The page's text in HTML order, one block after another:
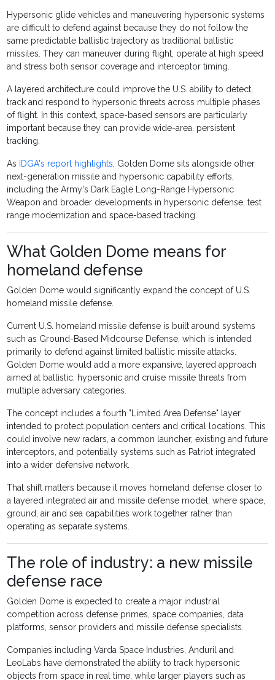
Hypersonic glide vehicles and maneuvering hypersonic systems
are difficult to defend against because they do not follow the
same predictable ballistic trajectory as traditional ballistic
missiles. They can maneuver during flight, operate at high speed
and stress both sensor coverage and interceptor timing.
A layered architecture could improve the U.S. ability to detect,
track and respond to hypersonic threats across multiple phases
of flight. In this context, space-based sensors are particularly
important because they can provide wide-area, persistent
tracking.
As IDGA's report highlights, Golden Dome sits alongside other
next-generation missile and hypersonic capability efforts,
including the Army's Dark Eagle Long-Range Hypersonic
Weapon and broader developments in hypersonic defense, test
range modernization and space-based tracking.
What Golden Dome means for
homeland defense
Golden Dome would significantly expand the concept of U.S.
homeland missile defense.
Current U.S. homeland missile defense is built around systems
such as Ground-Based Midcourse Defense, which is intended
primarily to defend against limited ballistic missile attacks.
Golden Dome would add a more expansive, layered approach
aimed at ballistic, hypersonic and cruise missile threats from
multiple adversary categories.
The concept includes a fourth "Limited Area Defense" layer
intended to protect population centers and critical locations. This
could involve new radars, a common launcher, existing and future
interceptors, and potentially systems such as Patriot integrated
into a wider defensive network.
That shift matters because it moves homeland defense closer to
a layered integrated air and missile defense model, where space,
ground, air and sea capabilities work together rather than
operating as separate systems.
The role of industry: a new missile
defense race
Golden Dome is expected to create a major industrial
competition across defense primes, space companies, data
platforms, sensor providers and missile defense specialists.
Companies including Varda Space Industries, Anduril and
LeoLabs have demonstrated the ability to track hypersonic
objects from space in real time, while larger players such as